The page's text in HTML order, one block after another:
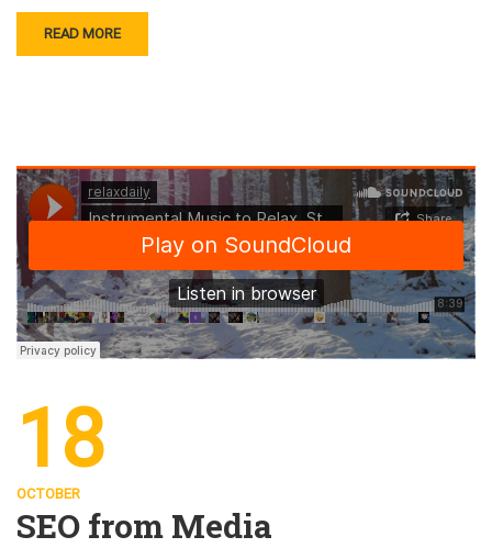
READ MORE
18
OCTOBER
SEO from Media